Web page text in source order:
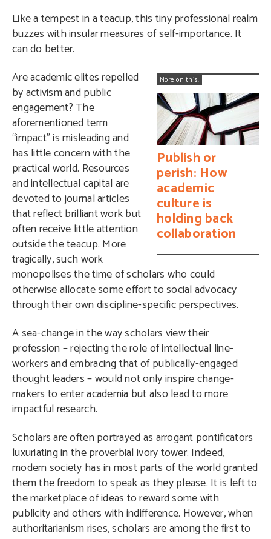
Like a tempest in a teacup, this tiny professional realm
buzzes with insular measures of self-importance. It
can do better.
More on this:
Publish or
perish: How
academic
culture is
holding back
collaboration
Are academic elites repelled
by activism and public
engagement? The
aforementioned term
“impact” is misleading and
has little concern with the
practical world. Resources
and intellectual capital are
devoted to journal articles
that reflect brilliant work but
often receive little attention
outside the teacup. More
tragically, such work
monopolises the time of scholars who could
otherwise allocate some effort to social advocacy
through their own discipline-specific perspectives.
A sea-change in the way scholars view their
profession – rejecting the role of intellectual line-
workers and embracing that of publically-engaged
thought leaders – would not only inspire change-
makers to enter academia but also lead to more
impactful research.
Scholars are often portrayed as arrogant pontificators
luxuriating in the proverbial ivory tower. Indeed,
modern society has in most parts of the world granted
them the freedom to speak as they please. It is left to
the marketplace of ideas to reward some with
publicity and others with indifference. However, when
authoritarianism rises, scholars are among the first to